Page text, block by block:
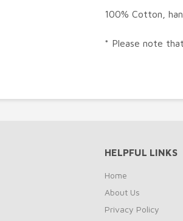
100% Cotton,
* Please note
HELPFUL LINKS
Home
About Us
Privacy Policy